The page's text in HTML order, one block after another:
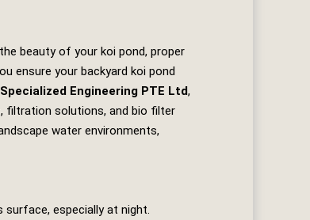
beauty of your koi pond, proper
ensure your backyard koi pond
Engineering PTE Ltd,
filtration solutions, and bio filter
water environments,
especially at night.